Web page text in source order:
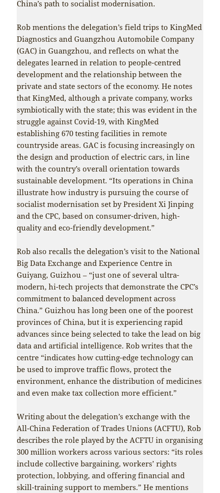
China’s path to socialist modernisation.
Rob mentions the delegation’s field trips to KingMed
Diagnostics and Guangzhou Automobile Company
(GAC) in Guangzhou, and reflects on what the
delegates learned in relation to people-centred
development and the relationship between the
private and state sectors of the economy. He notes
that KingMed, although a private company, works
symbiotically with the state; this was evident in the
struggle against Covid-19, with KingMed
establishing 670 testing facilities in remote
countryside areas. GAC is focusing increasingly on
the design and production of electric cars, in line
with the country’s overall orientation towards
sustainable development. “Its operations in China
illustrate how industry is pursuing the course of
socialist modernisation set by President Xi Jinping
and the CPC, based on consumer-driven, high-
quality and eco-friendly development.”
Rob also recalls the delegation’s visit to the National
Big Data Exchange and Experience Centre in
Guiyang, Guizhou – “just one of several ultra-
modern, hi-tech projects that demonstrate the CPC’s
commitment to balanced development across
China.” Guizhou has long been one of the poorest
provinces of China, but it is experiencing rapid
advances since being selected to take the lead on big
data and artificial intelligence. Rob writes that the
centre “indicates how cutting-edge technology can
be used to improve traffic flows, protect the
environment, enhance the distribution of medicines
and even make tax collection more efficient.”
Writing about the delegation’s exchange with the
All-China Federation of Trades Unions (ACFTU), Rob
describes the role played by the ACFTU in organising
300 million workers across various sectors: “its roles
include collective bargaining, workers’ rights
protection, lobbying, and offering financial and
skill-training support to members.” He mentions